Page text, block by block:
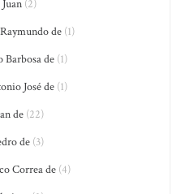
(2)
de (1)
de(1)
José de(1)
de(22)
de(3)
Correa de(4)